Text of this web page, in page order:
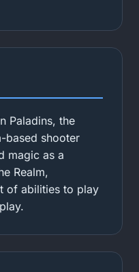
Paladins, the
based shooter
magic as a
Realm,
of abilities to play